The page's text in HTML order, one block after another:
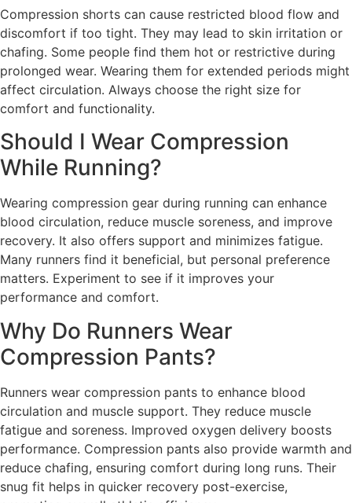
Compression shorts can cause restricted blood flow and
discomfort if too tight. They may lead to skin irritation or
chafing. Some people find them hot or restrictive during
prolonged wear. Wearing them for extended periods might
affect circulation. Always choose the right size for
comfort and functionality.
Should I Wear Compression
While Running?
Wearing compression gear during running can enhance
blood circulation, reduce muscle soreness, and improve
recovery. It also offers support and minimizes fatigue.
Many runners find it beneficial, but personal preference
matters. Experiment to see if it improves your
performance and comfort.
Why Do Runners Wear
Compression Pants?
Runners wear compression pants to enhance blood
circulation and muscle support. They reduce muscle
fatigue and soreness. Improved oxygen delivery boosts
performance. Compression pants also provide warmth and
reduce chafing, ensuring comfort during long runs. Their
snug fit helps in quicker recovery post-exercise,